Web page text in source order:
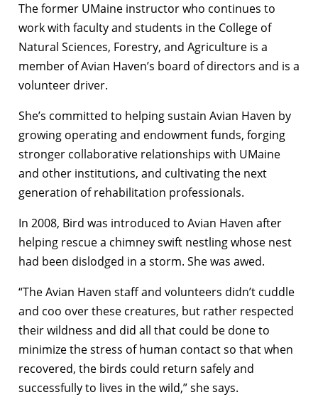
The former UMaine instructor who continues to
work with faculty and students in the College of
Natural Sciences, Forestry, and Agriculture is a
member of Avian Haven’s board of directors and is a
volunteer driver.
She’s committed to helping sustain Avian Haven by
growing operating and endowment funds, forging
stronger collaborative relationships with UMaine
and other institutions, and cultivating the next
generation of rehabilitation professionals.
In 2008, Bird was introduced to Avian Haven after
helping rescue a chimney swift nestling whose nest
had been dislodged in a storm. She was awed.
“The Avian Haven staff and volunteers didn’t cuddle
and coo over these creatures, but rather respected
their wildness and did all that could be done to
minimize the stress of human contact so that when
recovered, the birds could return safely and
successfully to lives in the wild,” she says.